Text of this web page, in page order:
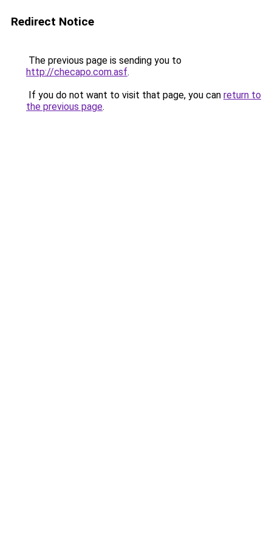
Redirect Notice
The previous page is sending you to
http://checapo.com.asf.
If you do not want to visit that page, you can return to
the previous page.